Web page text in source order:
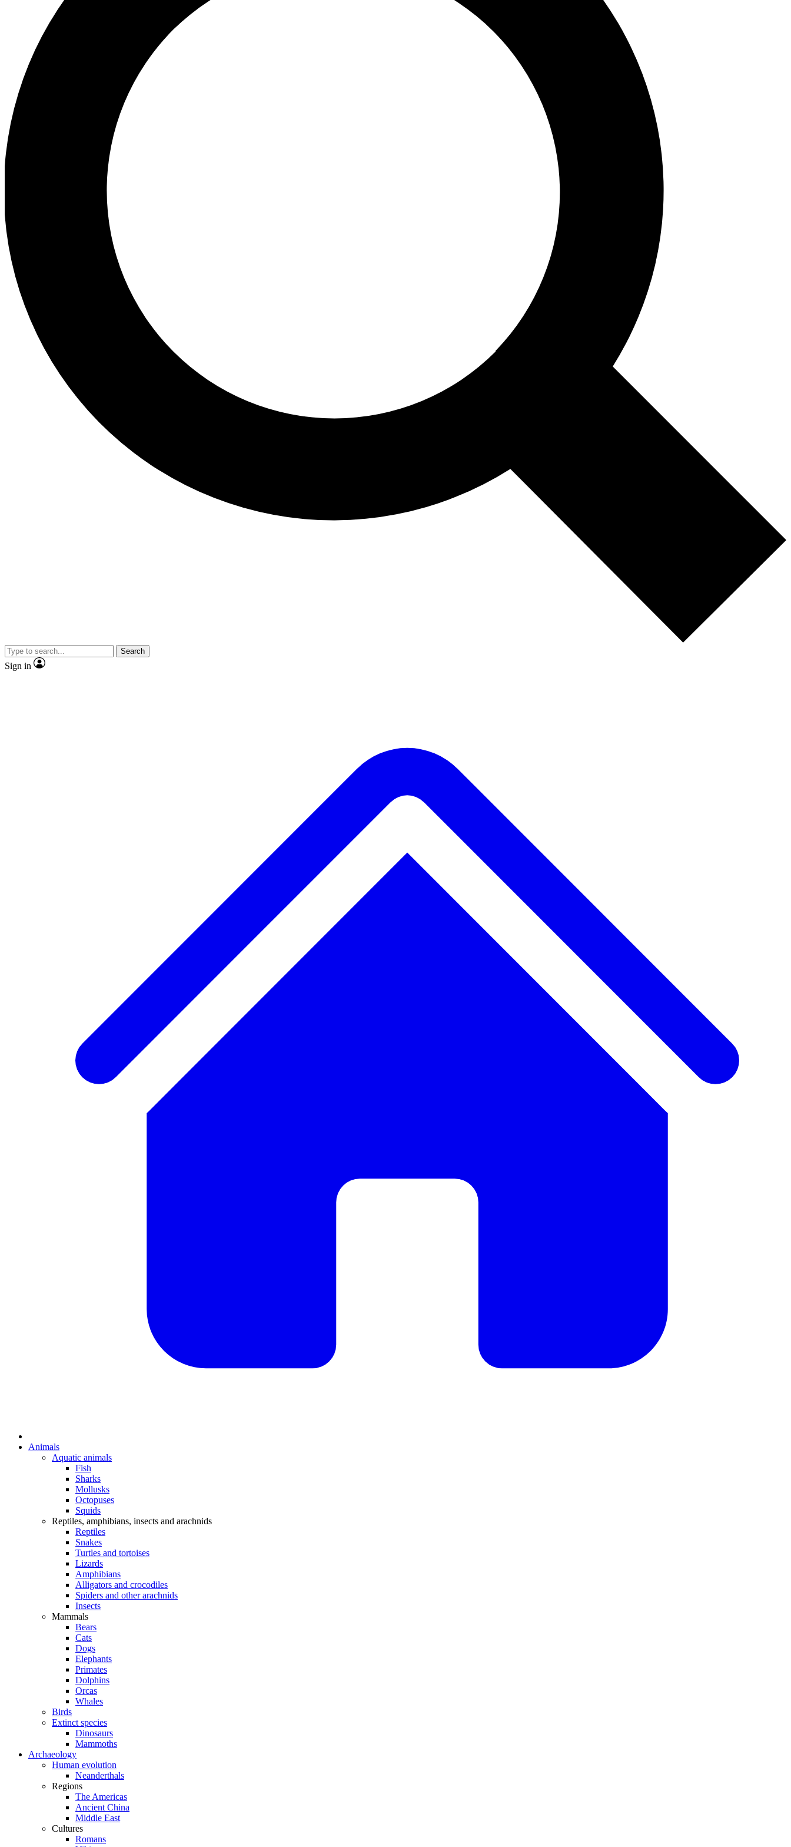
Search
Sign in
Animals
Aquatic animals
Fish
Sharks
Mollusks
Octopuses
Squids
Reptiles, amphibians, insects and arachnids
Reptiles
Snakes
Turtles and tortoises
Lizards
Amphibians
Alligators and crocodiles
Spiders and other arachnids
Insects
Mammals
Bears
Cats
Dogs
Elephants
Primates
Dolphins
Orcas
Whales
Birds
Extinct species
Dinosaurs
Mammoths
Archaeology
Human evolution
Neanderthals
Regions
The Americas
Ancient China
Middle East
Cultures
Romans